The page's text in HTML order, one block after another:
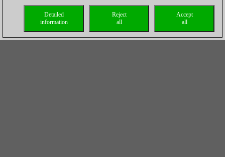
Accept
all
Reject
all
Detailed
information